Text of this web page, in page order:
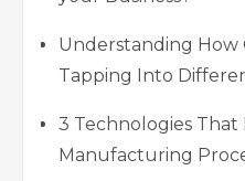
Understanding How
Tapping Into
3 Technologies
Manufacturing